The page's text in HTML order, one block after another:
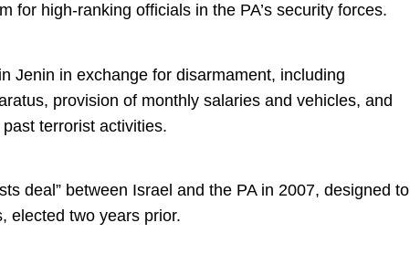
for high-ranking officials in the PA’s security forces.
Jenin in exchange for disarmament, including
provision of monthly salaries and vehicles, and
terrorist activities.
deal” between Israel and the PA in 2007, designed to
elected two years prior.